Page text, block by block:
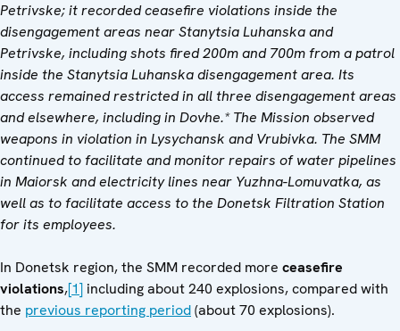
Petrivske; it recorded ceasefire violations inside the
disengagement areas near Stanytsia Luhanska and
Petrivske, including shots fired 200m and 700m from a patrol
inside the Stanytsia Luhanska disengagement area. Its
access remained restricted in all three disengagement areas
and elsewhere, including in Dovhe.* The Mission observed
weapons in violation in Lysychansk and Vrubivka. The SMM
continued to facilitate and monitor repairs of water pipelines
in Maiorsk and electricity lines near Yuzhna-Lomuvatka, as
well as to facilitate access to the Donetsk Filtration Station
for its employees.
In Donetsk region, the SMM recorded more ceasefire
violations,[1] including about 240 explosions, compared with
the previous reporting period(about 70 explosions).